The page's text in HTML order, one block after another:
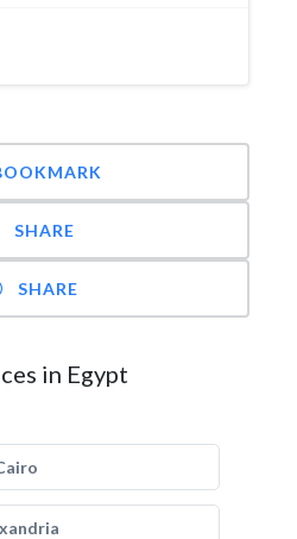
SHARE
SHARE
in Egypt